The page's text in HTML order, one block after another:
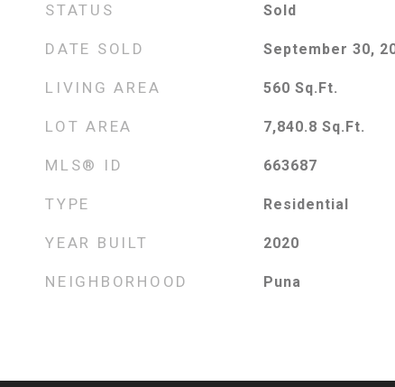
STATUS Sold
DATE SOLD September 30,
LIVING AREA 560 Sq.Ft.
LOT AREA 7,840.8 Sq.Ft.
MLS® ID 663687
TYPE Residential
YEAR BUILT 2020
NEIGHBORHOOD Puna